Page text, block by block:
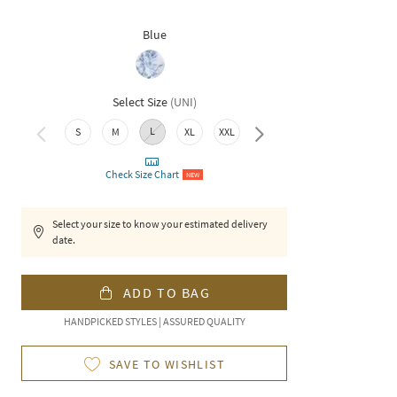
Blue
Select Size (UNI)
S M L XL XXL 3XL
Check Size Chart NEW
Select your size to know your estimated delivery
date.
ADD TO BAG
HANDPICKED STYLES | ASSURED QUALITY
SAVE TO WISHLIST